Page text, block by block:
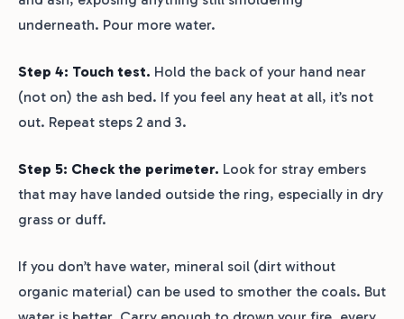
underneath. Pour more water.
Step 4: Touch test. Hold the back of your hand near
(not on) the ash bed. If you feel any heat at all, it’s not
out. Repeat steps 2 and 3.
Step 5: Check the perimeter. Look for stray embers
that may have landed outside the ring, especially in dry
grass or duff.
If you don’t have water, mineral soil (dirt without
organic material) can be used to smother the coals. But